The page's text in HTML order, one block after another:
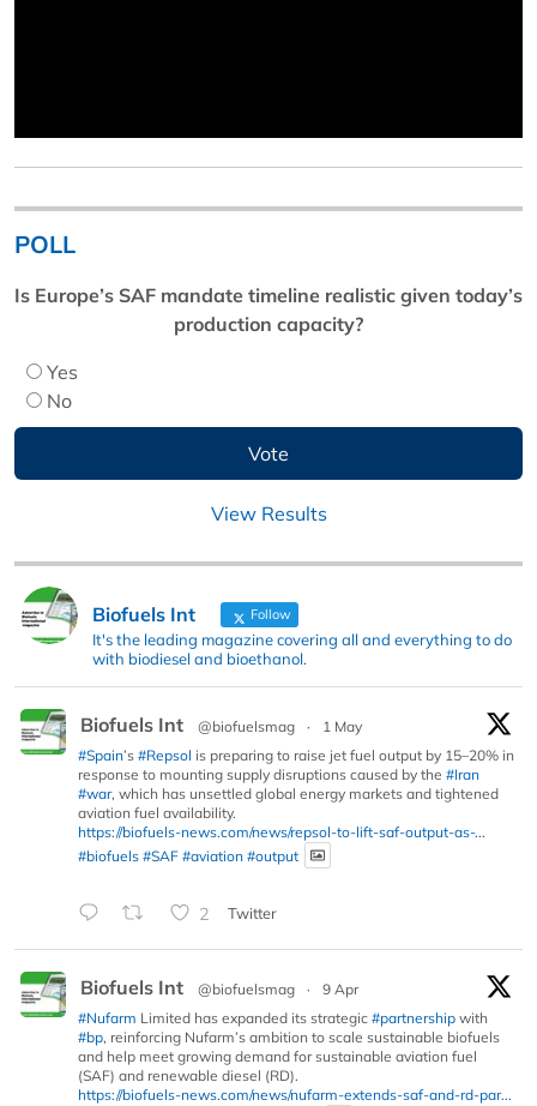
POLL
Is Europe’s SAF mandate timeline realistic given today’s
production capacity?
Yes
No
View Results
Biofuels Int Follow
It's the leading magazine covering all and everything to do
with biodiesel and bioethanol.
Biofuels Int @biofuelsmag ·
1 May
#Spain’s #Repsol is preparing to raise jet fuel output by 15–20% in
response to mounting supply disruptions caused by the #Iran
#war, which has unsettled global energy markets and tightened
aviation fuel availability.
https://biofuels-news.com/news/repsol-to-lift-saf-output-as-...
#biofuels #SAF #aviation #output
2 Twitter
Biofuels Int @biofuelsmag ·
9 Apr
#Nufarm Limited has expanded its strategic #partnership with
#bp, reinforcing Nufarm’s ambition to scale sustainable biofuels
and help meet growing demand for sustainable aviation fuel
(SAF) and renewable diesel (RD).
https://biofuels-news.com/news/nufarm-extends-saf-and-rd-par...